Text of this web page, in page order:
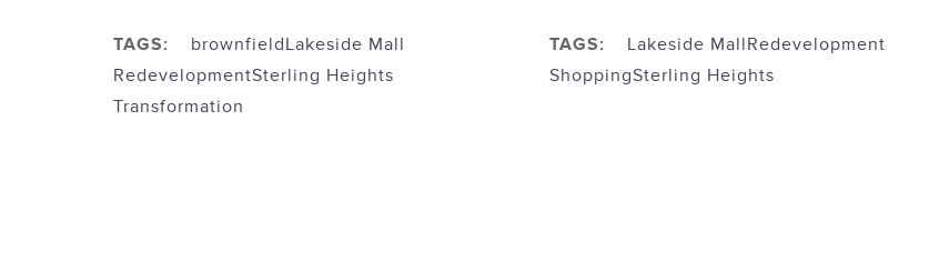
TAGS: brownfieldLakeside Mall
RedevelopmentSterling Heights
Transformation
TAGS: Lakeside MallRedevelopment
ShoppingSterling Heights